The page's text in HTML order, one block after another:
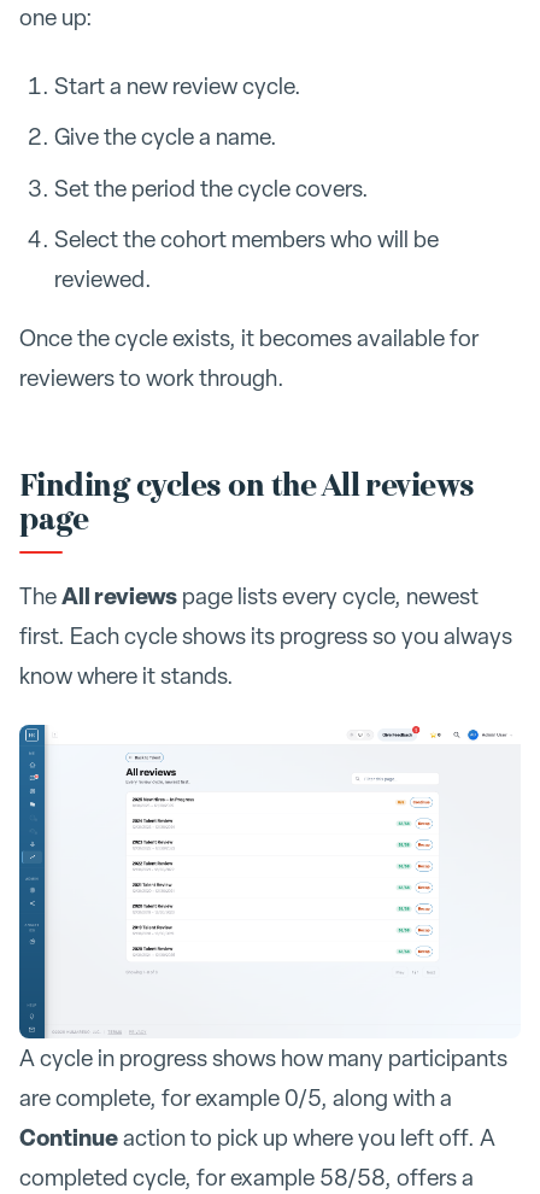
one up:
Start a new review cycle.
Give the cycle a name.
Set the period the cycle covers.
Select the cohort members who will be
reviewed.
Once the cycle exists, it becomes available for
reviewers to work through.
Finding cycles on the All reviews
page
TheAll reviews page lists every cycle, newest
first. Each cycle shows its progress so you always
know where it stands.
A cycle in progress shows how many participants
are complete, for example 0/5, along with a
Continueaction to pick up where you left off. A
completed cycle, for example 58/58, offers a